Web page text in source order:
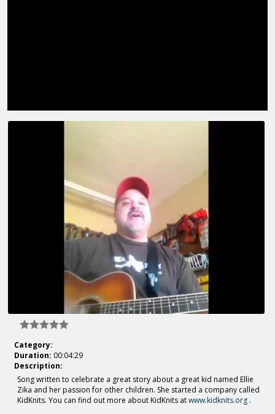
Category:
Duration: 00:04:29
Description:
Song written to celebrate a great story about a great kid named Ellie
Zika and her passion for other children. She started a company called
KidKnits. You can find out more about KidKnits atwww.kidknits.org .